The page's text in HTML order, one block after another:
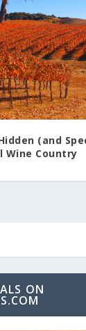
(and
Wine Country
ON